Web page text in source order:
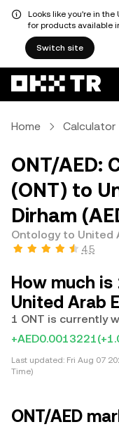
Looks like you're in
for products available
Switch site
Home Calculator
ONT/AED:
(ONT) to
Dirham
Ontology to United
4.5
How much
United Arab
1 ONT is currently
+AED0.0013221
Last updated: Fri Aug 07
Time)
ONT/AED